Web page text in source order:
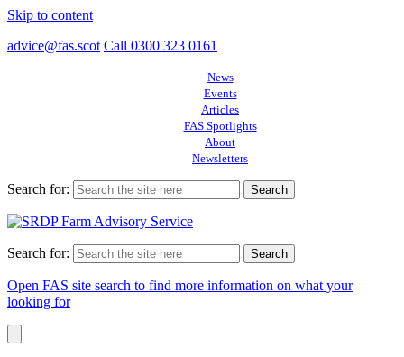
Skip to content
advice@fas.scot Call 0300 323 0161
News
Events
Articles
FAS Spotlights
About
Newsletters
Search for:
Search for:
Open FAS site search to find more information on what your
looking for